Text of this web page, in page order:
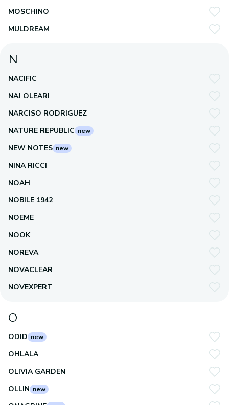
MOSCHINO
MULDREAM
N
NACIFIC
NAJ OLEARI
NARCISO RODRIGUEZ
NATURE REPUBLIC new
NEW NOTES new
NINA RICCI
NOAH
NOBILE 1942
NOEME
NOOK
NOREVA
NOVACLEAR
NOVEXPERT
O
ODID new
OHLALA
OLIVIA GARDEN
OLLIN new